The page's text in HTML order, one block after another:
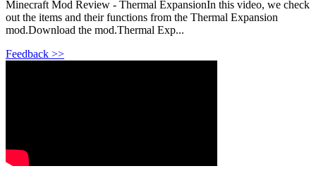
Minecraft Mod Review - Thermal ExpansionIn this video, we check
out the items and their functions from the Thermal Expansion
mod.Download the mod.Thermal Exp...
Feedback >>